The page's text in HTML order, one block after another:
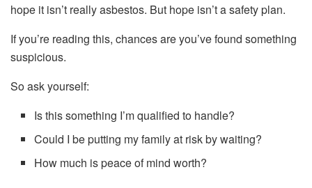
hope it isn’t really asbestos. But hope isn’t a safety plan.
If you’re reading this, chances are you’ve found something
suspicious.
So ask yourself:
Is this something I’m qualified to handle?
Could I be putting my family at risk by waiting?
How much is peace of mind worth?